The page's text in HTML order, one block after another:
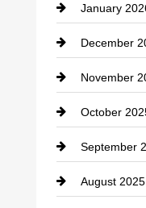
Car dealer
Car
Car Rental
Career
Carpet
Casino
January
December
November
October
September
August 2025